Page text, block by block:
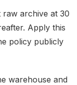
raw archive at 30
Apply this
policy publicly
warehouse and